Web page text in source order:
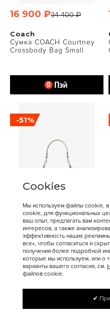
Coach
Сумка COACH Courtney
Crossbody Bag Small
34 400 ₽
16 900 ₽
Coach
Сумка COACH Juliet
Shoulder Bag Medium
-51%
34 400 ₽
16 900 ₽
Cookies
Мы используем файлы cookie,
cookie, для функциональных
ваш опыт, предлагать вам
интересов, а также
эффективность наших
все», чтобы согласиться и
получения более подробной
которые мы используем, или о
варианты вашего согласия, см.
файлов cookie.
✔